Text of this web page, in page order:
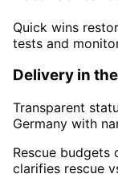
Quick wins
tests and
Delivery in
Transparent
Germany with
Rescue budgets
clarifies rescue